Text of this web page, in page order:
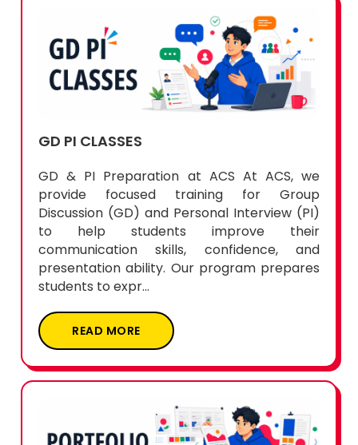
provide focused training for Group
Discussion (GD) and Personal Interview (PI)
to help students improve their
communication skills, confidence, and
presentation ability. Our program prepares
students to expr...
READ MORE